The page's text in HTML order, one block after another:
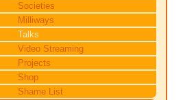
Societies
Milliways
Talks
Video Streaming
Projects
Shop
Shame List